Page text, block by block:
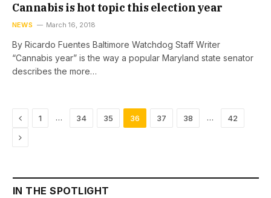
Cannabis is hot topic this election year
NEWS March 16, 2018
By Ricardo Fuentes Baltimore Watchdog Staff Writer
“Cannabis year” is the way a popular Maryland state senator
describes the more…
Previous
1 … 34 35 36 37 38 … 42
Next
IN THE SPOTLIGHT